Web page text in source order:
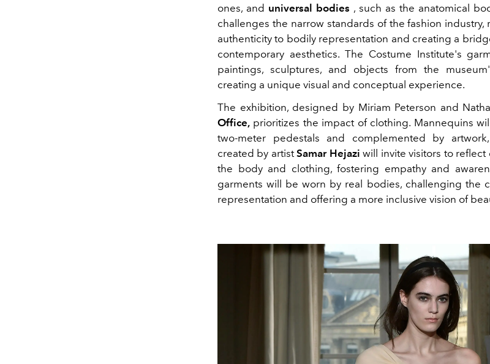
ones, and universal bodies , such as the anatomical
challenges the narrow standards of the fashion
authenticity to bodily representation and creating a
contemporary aesthetics. The Costume Institute's
paintings, sculptures, and objects from the
creating a unique visual and conceptual experience.
The exhibition, designed by Miriam Peterson and
Office, prioritizes the impact of clothing. Mannequins
two-meter pedestals and complemented by
created by artistSamar Hejazi will invite visitors to
the body and clothing, fostering empathy and
garments will be worn by real bodies, challenging the
representation and offering a more inclusive vision of